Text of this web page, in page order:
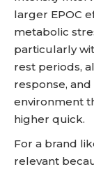
larger EPOC
metabolic
particularly
rest periods,
response,
environment
higher quick.
For a brand
relevant